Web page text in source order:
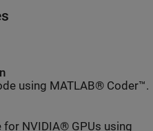
using MATLAB® Coder™.
for NVIDIA® GPUs using